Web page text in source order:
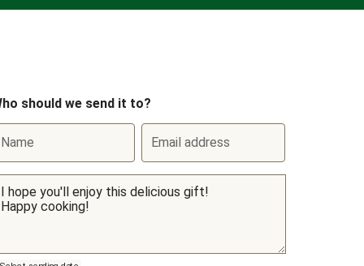
should we send it to?
Name Email address